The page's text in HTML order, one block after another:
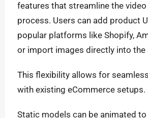
features that streamline the
process. Users can add product
popular platforms like Shopify,
or import images directly into the
This flexibility allows for
with existing eCommerce setups.
Static models can be animated